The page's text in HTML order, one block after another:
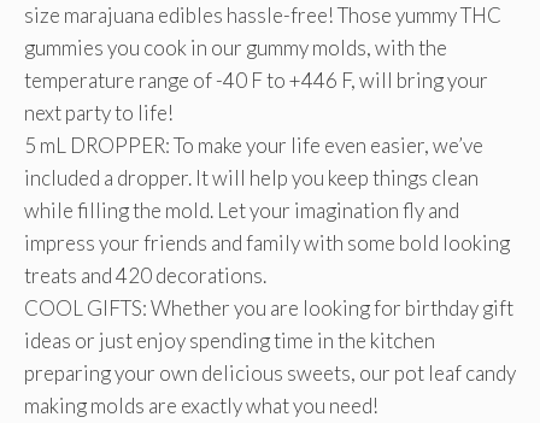
size marajuana edibles hassle-free! Those yummy THC
gummies you cook in our gummy molds, with the
temperature range of -40 F to +446 F, will bring your
next party to life!
5 mL DROPPER: To make your life even easier, we’ve
included a dropper. It will help you keep things clean
while filling the mold. Let your imagination fly and
impress your friends and family with some bold looking
treats and 420 decorations.
COOL GIFTS: Whether you are looking for birthday gift
ideas or just enjoy spending time in the kitchen
preparing your own delicious sweets, our pot leaf candy
making molds are exactly what you need!